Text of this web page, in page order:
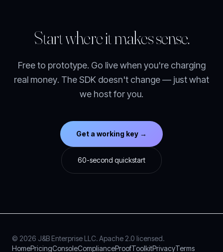
Start where it makes sense.
Free to prototype. Go live when you're charging
real money. The SDK doesn't change — just what
we host for you.
Get a working key →
60-second quickstart
© 2026 J&B Enterprise LLC. Apache 2.0 licensed.
HomePricingConsoleComplianceProofToolkitPrivacyTerms